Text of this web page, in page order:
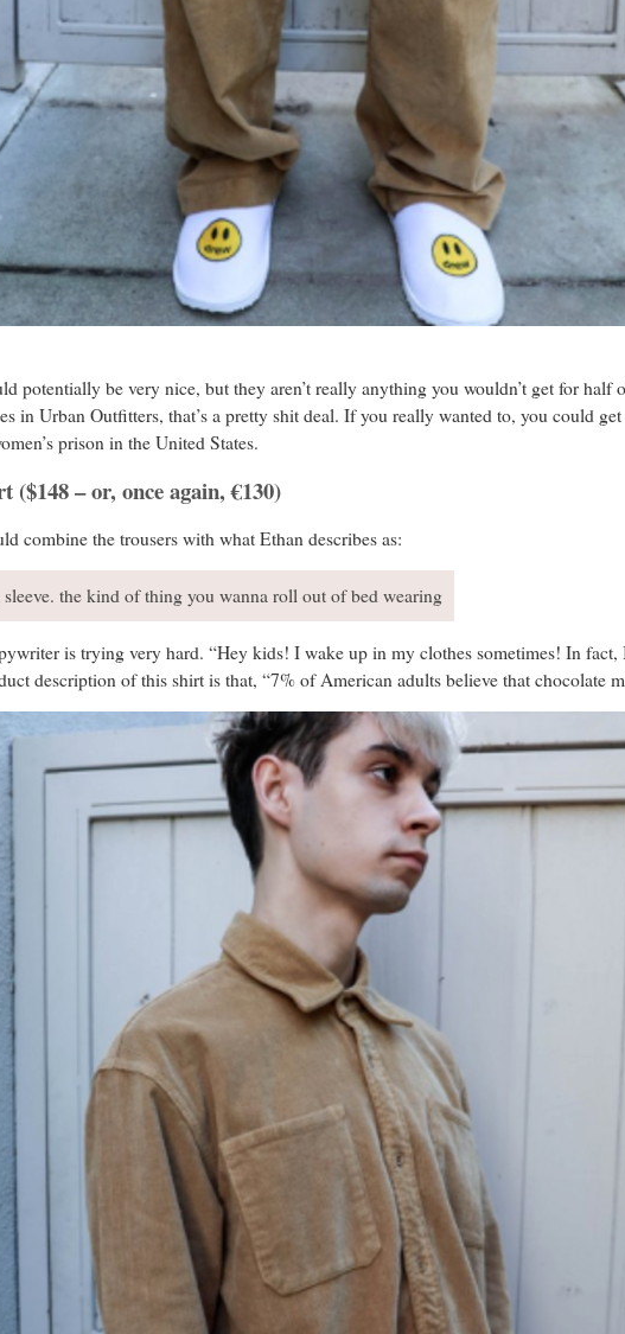
potentially be very nice, but they aren’t really anything you wouldn’t get for
in Urban Outfitters, that’s a pretty shit deal. If you really wanted to, you could
prison in the United States.
– or, once again, €130)
combine the trousers with what Ethan describes as:
sleeve. the kind of thing you wanna roll out of bed wearing
is trying very hard. “Hey kids! I wake up in my clothes sometimes! In
description of this shirt is that, “7% of American adults believe that chocolate